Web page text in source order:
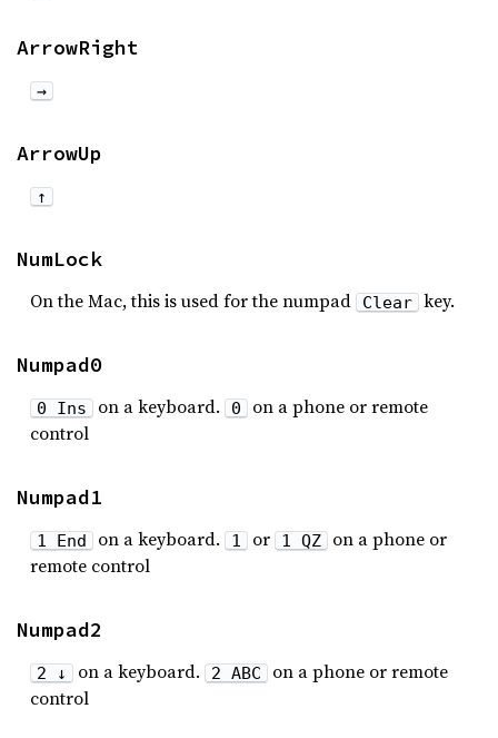
ArrowRight
→
ArrowUp
↑
NumLock
On the Mac, this is used for the numpad Clear key.
Numpad0
0 Ins on a keyboard. 0
on a phone or remote
control
Numpad1
1 End on a keyboard. 1 or 1 QZ
on a phone or
remote control
Numpad2
2 ↓ on a keyboard. 2 ABC
on a phone or remote
control